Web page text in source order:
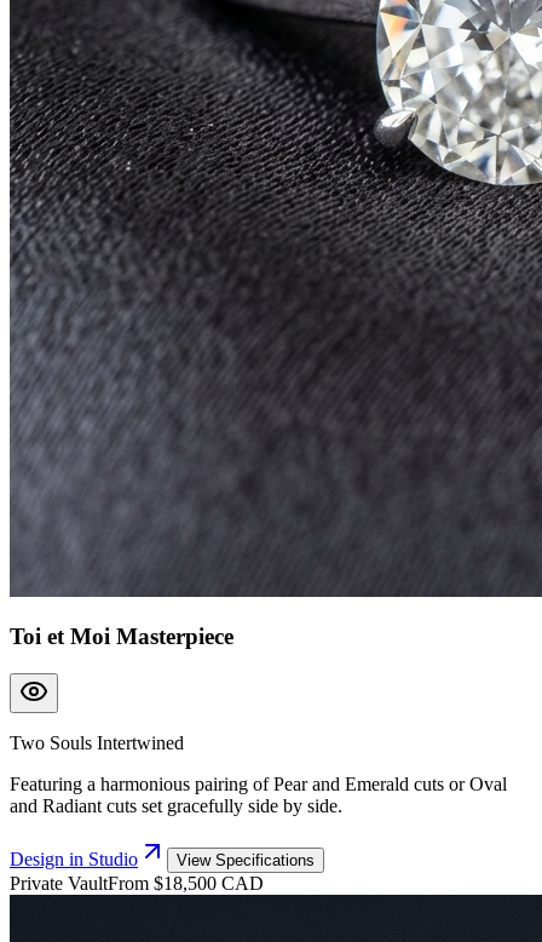
Toi et Moi Masterpiece
Two Souls Intertwined
Featuring a harmonious pairing of Pear and Emerald cuts or Oval
and Radiant cuts set gracefully side by side.
Design in Studio View Specifications
Private VaultFrom $18,500 CAD